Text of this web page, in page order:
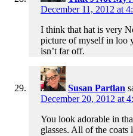
December 11, 2012 at
I think that hat is very
picture of myself in loo
isn’t far off.
Susan Partlan
December 20, 2012 at
You look adorable in
glasses. All of the coats